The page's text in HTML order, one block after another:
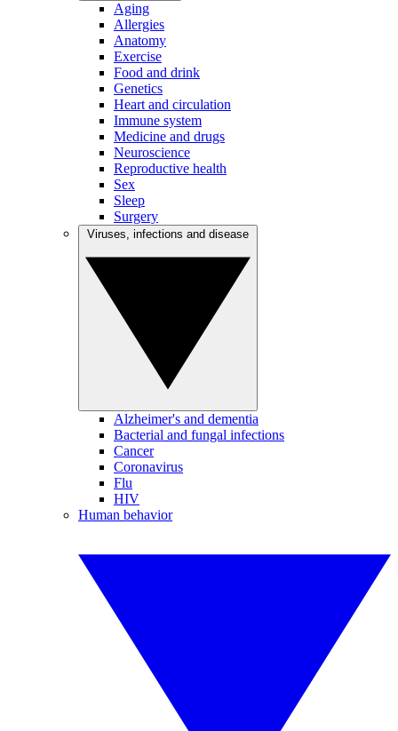
Aging
Allergies
Anatomy
Exercise
Food and drink
Genetics
Heart and circulation
Immune system
Medicine and drugs
Neuroscience
Reproductive health
Sex
Sleep
Surgery
Alzheimer's and dementia
Bacterial and fungal infections
Cancer
Coronavirus
Flu
HIV
Human behavior